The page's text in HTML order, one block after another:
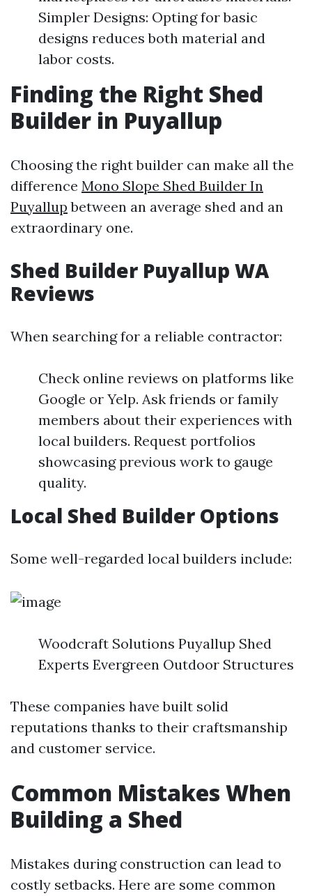
Simpler Designs: Opting for basic
designs reduces both material and
labor costs.
Finding the Right Shed
Builder in Puyallup
Choosing the right builder can make all the
difference Mono Slope Shed Builder In
Puyallup between an average shed and an
extraordinary one.
Shed Builder Puyallup WA
Reviews
When searching for a reliable contractor:
Check online reviews on platforms like
Google or Yelp. Ask friends or family
members about their experiences with
local builders. Request portfolios
showcasing previous work to gauge
quality.
Local Shed Builder Options
Some well-regarded local builders include:
Woodcraft Solutions Puyallup Shed
Experts Evergreen Outdoor Structures
These companies have built solid
reputations thanks to their craftsmanship
and customer service.
Common Mistakes When
Building a Shed
Mistakes during construction can lead to
costly setbacks. Here are some common